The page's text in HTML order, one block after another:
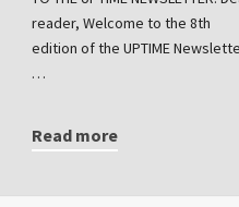
reader, Welcome to the 8th
edition of the UPTIME
…
Read more